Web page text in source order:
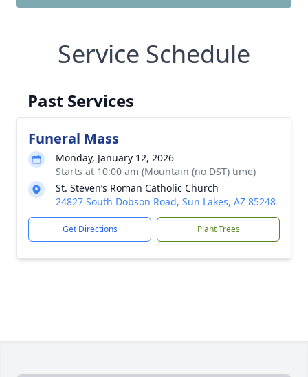
Service Schedule
Past Services
Funeral Mass
Monday, January 12, 2026
Starts at 10:00 am (Mountain (no DST) time)
St. Steven’s Roman Catholic Church
24827 South Dobson Road, Sun Lakes, AZ 85248
Get Directions Plant Trees